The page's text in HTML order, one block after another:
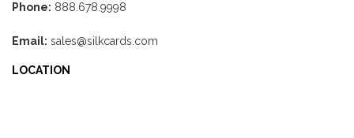
Phone: 888.678.9998
Email: sales@silkcards.com
LOCATION